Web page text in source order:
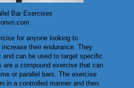
Bar Exercises
for anyone looking to
their endurance. They
and can be used to target specific
are a compound exercise that can
or parallel bars. The exercise
in a controlled manner and then